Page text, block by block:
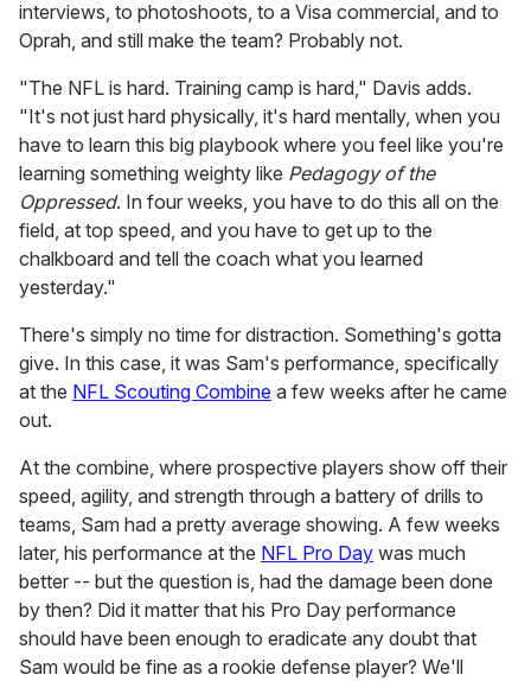
interviews, to photoshoots, to a Visa commercial, and to
Oprah, and still make the team? Probably not.
"The NFL is hard. Training camp is hard," Davis adds.
"It's not just hard physically, it's hard mentally, when you
have to learn this big playbook where you feel like you're
learning something weighty like Pedagogy of the
Oppressed. In four weeks, you have to do this all on the
field, at top speed, and you have to get up to the
chalkboard and tell the coach what you learned
yesterday."
There's simply no time for distraction. Something's gotta
give. In this case, it was Sam's performance, specifically
at the NFL Scouting Combine a few weeks after he came
out.
At the combine, where prospective players show off their
speed, agility, and strength through a battery of drills to
teams, Sam had a pretty average showing. A few weeks
later, his performance at the NFL Pro Day was much
better -- but the question is, had the damage been done
by then? Did it matter that his Pro Day performance
should have been enough to eradicate any doubt that
Sam would be fine as a rookie defense player? We'll